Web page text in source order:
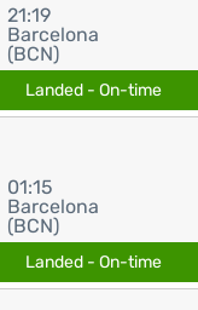
21:19
Barcelona
(BCN)
Landed - On-time
01:15
Barcelona
(BCN)
Landed - On-time